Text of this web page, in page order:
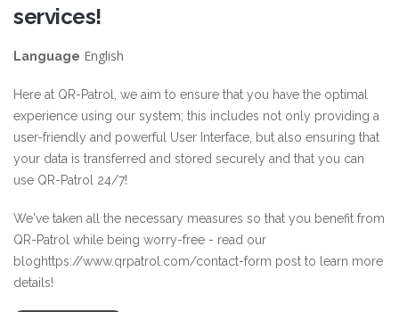
services!
Language English
Here at QR-Patrol, we aim to ensure that you have the optimal
experience using our system; this includes not only providing a
user-friendly and powerful User Interface, but also ensuring that
your data is transferred and stored securely and that you can
use QR-Patrol 24/7!
We've taken all the necessary measures so that you benefit from
QR-Patrol while being worry-free - read our
bloghttps://www.qrpatrol.com/contact-form post to learn more
details!